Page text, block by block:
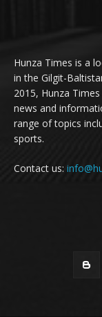
Hunza Times is a
in the Gilgit-
2015, Hunza
news and
range of topics
sports.
Contact us: